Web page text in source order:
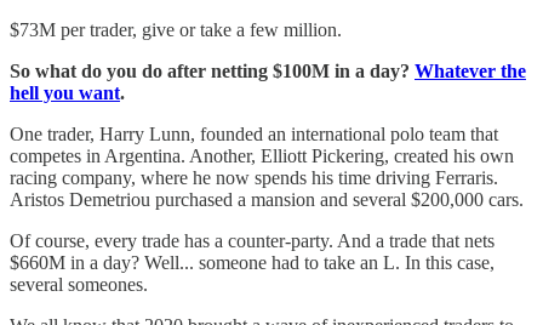
$73M per trader, give or take a few million.
So what do you do after netting $100M in a day? Whatever the
hell you want.
One trader, Harry Lunn, founded an international polo team that
competes in Argentina. Another, Elliott Pickering, created his own
racing company, where he now spends his time driving Ferraris.
Aristos Demetriou purchased a mansion and several $200,000 cars.
Of course, every trade has a counter-party. And a trade that nets
$660M in a day? Well... someone had to take an L. In this case,
several someones.